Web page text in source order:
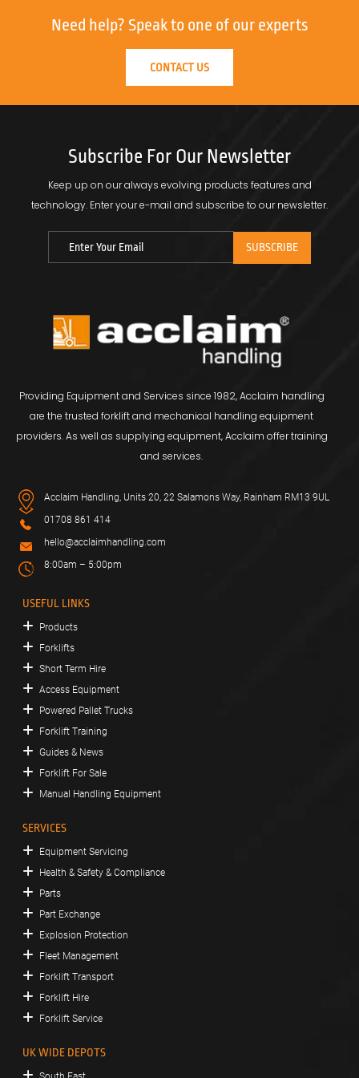
Need help? Speak to one of our experts
CONTACT US
Subscribe For Our Newsletter
Keep up on our always evolving products features and
technology. Enter your e-mail and subscribe to our newsletter.
Providing Equipment and Services since 1982, Acclaim handling
are the trusted forklift and mechanical handling equipment
providers. As well as supplying equipment, Acclaim offer training
and services.
Acclaim Handling, Units 20, 22 Salamons Way, Rainham RM13 9UL
01708 861 414
hello@acclaimhandling.com
8:00am – 5:00pm
USEFUL LINKS
Products
Forklifts
Short Term Hire
Access Equipment
Powered Pallet Trucks
Forklift Training
Guides & News
Forklift For Sale
Manual Handling Equipment
SERVICES
Equipment Servicing
Health & Safety & Compliance
Parts
Part Exchange
Explosion Protection
Fleet Management
Forklift Transport
Forklift Hire
Forklift Service
UK WIDE DEPOTS